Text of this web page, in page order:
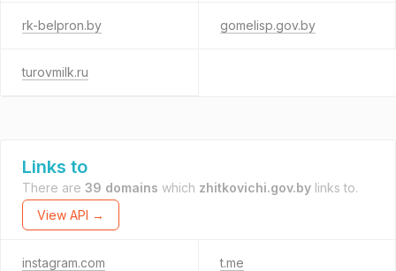
rk-belpron.by gomelisp.gov.by
turovmilk.ru
Links to
There are 39 domains which zhitkovichi.gov.by links to.
View API →
instagram.com t.me